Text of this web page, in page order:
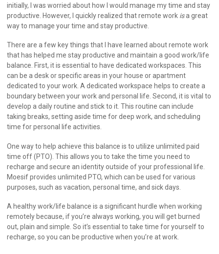
initially, I was worried about how I would manage my time and stay
productive. However, I quickly realized that remote work isa great
way to manage your time and stay productive.
There are a few key things that I have learned about remote work
that has helped me stay productive and maintain a good work/life
balance. First, it is essential to have dedicated workspaces. This
can be a desk or specific areas in your house or apartment
dedicated to your work. A dedicated workspace helps to create a
boundary between your work and personal life. Second, it is vital to
develop a daily routine and stick to it. This routine can include
taking breaks, setting aside time for deep work, and scheduling
time for personal life activities.
One way to help achieve this balance is to utilize unlimited paid
time off (PTO). This allows you to take the time you need to
recharge and secure an identity outside of your professional life.
Moesif provides unlimited PTO, which can be used for various
purposes, such as vacation, personal time, and sick days.
A healthy work/life balance is a significant hurdle when working
remotely because, if you’re always working, you will get burned
out, plain and simple. So it’s essential to take time for yourself to
recharge, so you can be productive when you’re at work.